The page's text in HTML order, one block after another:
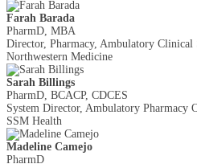
Farah Barada
PharmD, MBA
Director, Pharmacy, Ambulatory Clinical
Northwestern Medicine
Sarah Billings
PharmD, BCACP, CDCES
System Director, Ambulatory Pharmacy
SSM Health
Madeline Camejo
PharmD